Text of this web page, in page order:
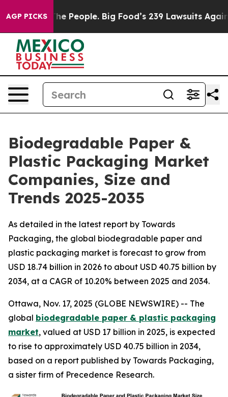
AGP PICKSBig Food’s 239 Lawsuits Against Life-Saving
Biodegradable Paper &
Plastic Packaging Market
Companies, Size and
Trends 2025-2035
As detailed in the latest report by Towards
Packaging, the global biodegradable paper and
plastic packaging market is forecast to grow from
USD 18.74 billion in 2026 to about USD 40.75 billion by
2034, at a CAGR of 10.20% between 2025 and 2034.
Ottawa, Nov. 17, 2025 (GLOBE NEWSWIRE) -- The
global biodegradable paper & plastic packaging
market, valued at USD 17 billion in 2025, is expected
to rise to approximately USD 40.75 billion in 2034,
based on a report published by Towards Packaging,
a sister firm of Precedence Research.